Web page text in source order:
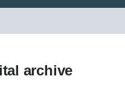
archive